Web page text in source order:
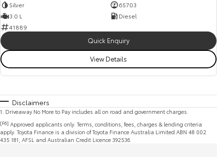
Silver
65703
3.0 L
Diesel
41889
Quick Enquiry
View Details
Disclaimers
1 Driveaway No More to Pay includes all on road and government charges.
[F6] Approved applicants only. Terms, conditions, fees, charges & lending criteria
apply. Toyota Finance is a division of Toyota Finance Australia Limited ABN 48 002
435 181, AFSL and Australian Credit Licence 392536.